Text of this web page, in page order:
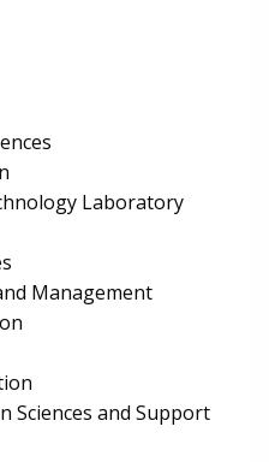
Laboratory
Management
Sciences and Support